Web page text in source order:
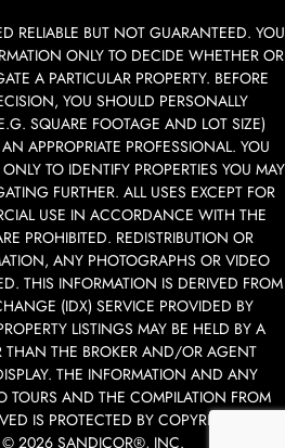
RELIABLE BUT NOT GUARANTEED. YOU
ONLY TO DECIDE WHETHER OR
A PARTICULAR PROPERTY. BEFORE
YOU SHOULD PERSONALLY
SQUARE FOOTAGE AND LOT SIZE)
APPROPRIATE PROFESSIONAL. YOU
TO IDENTIFY PROPERTIES YOU MAY
FURTHER. ALL USES EXCEPT FOR
USE IN ACCORDANCE WITH THE
PROHIBITED. REDISTRIBUTION OR
ANY PHOTOGRAPHS OR VIDEO
THIS INFORMATION IS DERIVED FROM
(IDX) SERVICE PROVIDED BY
LISTINGS MAY BE HELD BY A
THAN THE BROKER AND/OR AGENT
THE INFORMATION AND ANY
TOURS AND THE COMPILATION FROM
IS PROTECTED BY COPYRIGHT.
© 2026 SANDICOR®, INC.